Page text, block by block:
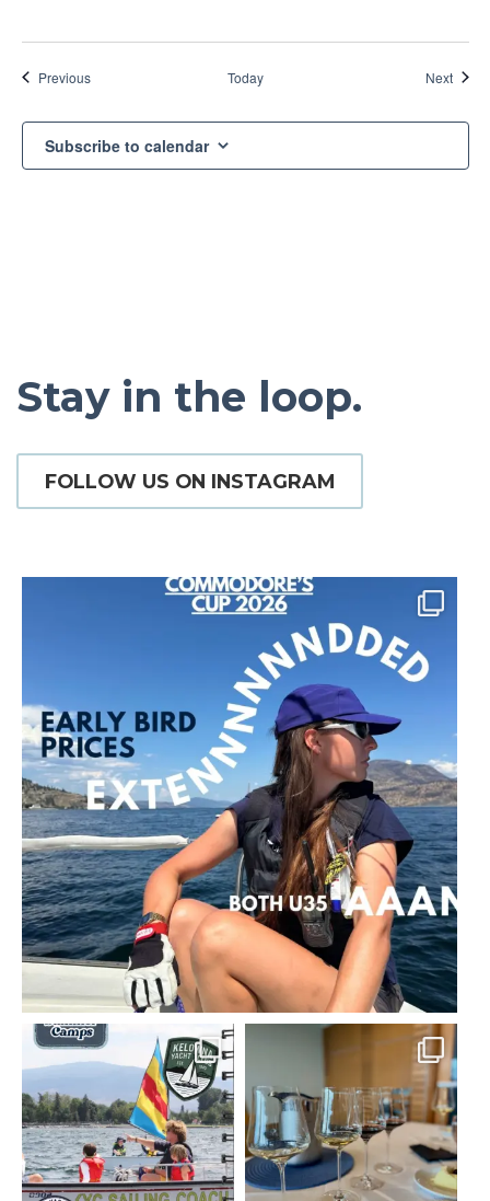
PreviousEvents Today Next
Subscribe to calendar
Stay in the loop.
FOLLOW US ON INSTAGRAM